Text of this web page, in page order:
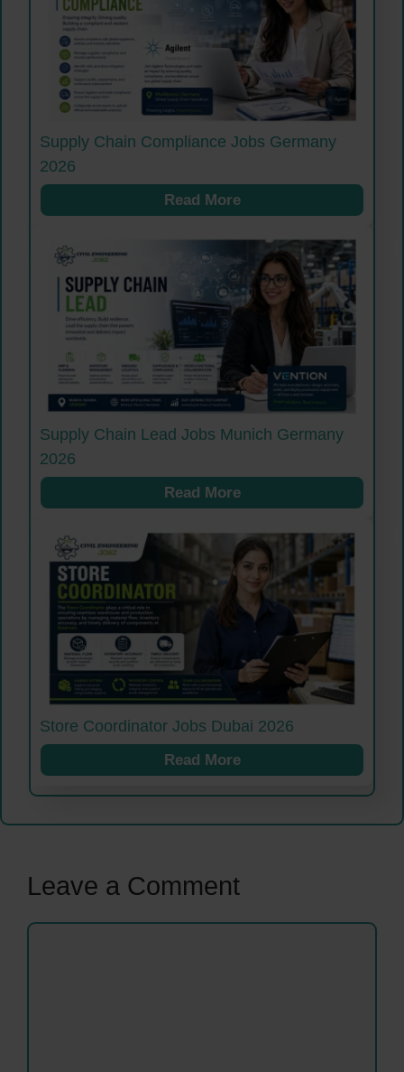
Supply Chain Compliance Jobs Germany
2026
Read More
Supply Chain Lead Jobs Munich Germany
2026
Read More
Store Coordinator Jobs Dubai 2026
Read More
Leave a Comment
Comment